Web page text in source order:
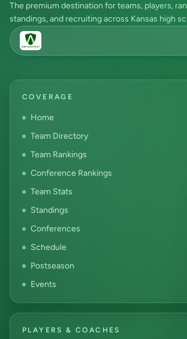
The premium destination for teams, players,
standings, and recruiting across Kansas high
COVERAGE
Home
Team Directory
Team Rankings
Conference Rankings
Team Stats
Standings
Conferences
Schedule
Postseason
Events
PLAYERS & COACHES